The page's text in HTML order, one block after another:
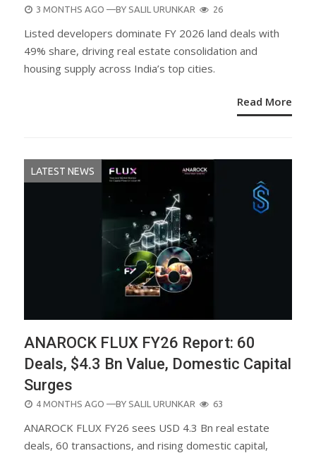
POSTED
3 MONTHS AGO —BY SALIL URUNKAR 26
Listed developers dominate FY 2026 land deals with
49% share, driving real estate consolidation and
housing supply across India’s top cities.
Read More
LATEST NEWS
ANAROCK FLUX FY26 Report: 60
Deals, $4.3 Bn Value, Domestic Capital
Surges
POSTED
4 MONTHS AGO —BY SALIL URUNKAR 63
ANAROCK FLUX FY26 sees USD 4.3 Bn real estate
deals, 60 transactions, and rising domestic capital,